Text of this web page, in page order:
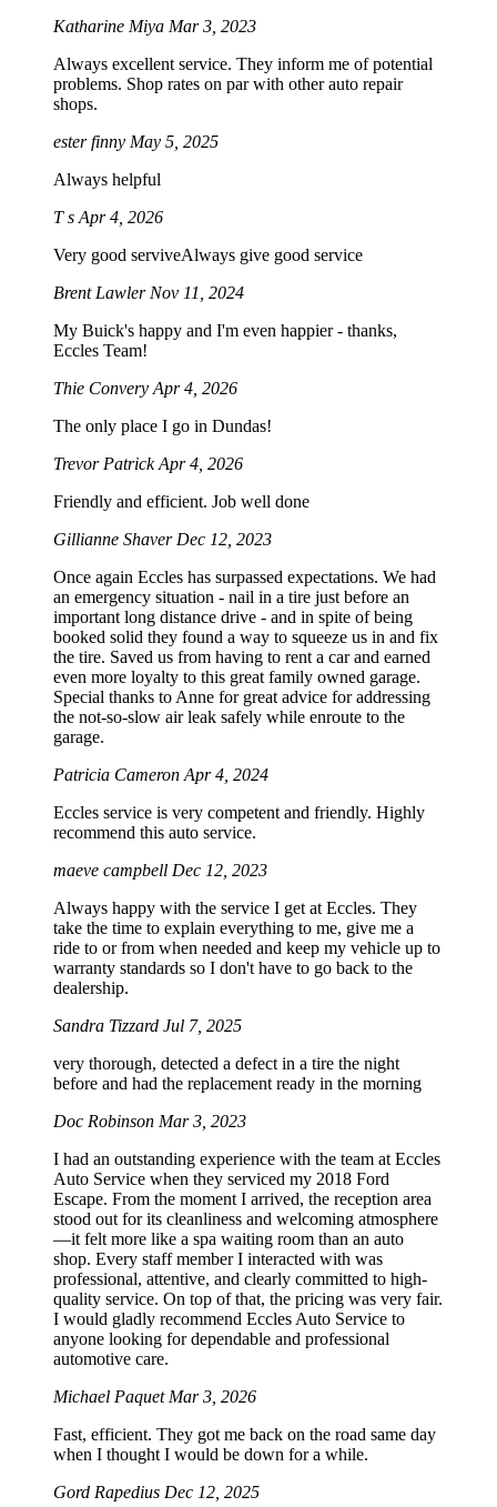
Katharine Miya Mar 3, 2023
Always excellent service. They inform me of potential
problems. Shop rates on par with other auto repair
shops.
ester finny May 5, 2025
Always helpful
T s Apr 4, 2026
Very good serviveAlways give good service
Brent Lawler Nov 11, 2024
My Buick's happy and I'm even happier - thanks,
Eccles Team!
Thie Convery Apr 4, 2026
The only place I go in Dundas!
Trevor PatrickApr 4, 2026
Friendly and efficient. Job well done
Gillianne Shaver Dec 12, 2023
Once again Eccles has surpassed expectations. We had
an emergency situation - nail in a tire just before an
important long distance drive - and in spite of being
booked solid they found a way to squeeze us in and fix
the tire. Saved us from having to rent a car and earned
even more loyalty to this great family owned garage.
Special thanks to Anne for great advice for addressing
the not-so-slow air leak safely while enroute to the
garage.
Patricia Cameron Apr 4, 2024
Eccles service is very competent and friendly. Highly
recommend this auto service.
maeve campbell Dec 12, 2023
Always happy with the service I get at Eccles. They
take the time to explain everything to me, give me a
ride to or from when needed and keep my vehicle up to
warranty standards so I don't have to go back to the
dealership.
Sandra Tizzard Jul 7, 2025
very thorough, detected a defect in a tire the night
before and had the replacement ready in the morning
Doc Robinson Mar 3, 2023
I had an outstanding experience with the team at Eccles
Auto Service when they serviced my 2018 Ford
Escape. From the moment I arrived, the reception area
stood out for its cleanliness and welcoming atmosphere
—it felt more like a spa waiting room than an auto
shop. Every staff member I interacted with was
professional, attentive, and clearly committed to high-
quality service. On top of that, the pricing was very fair.
I would gladly recommend Eccles Auto Service to
anyone looking for dependable and professional
automotive care.
Michael Paquet Mar 3, 2026
Fast, efficient. They got me back on the road same day
when I thought I would be down for a while.
Gord Rapedius Dec 12, 2025